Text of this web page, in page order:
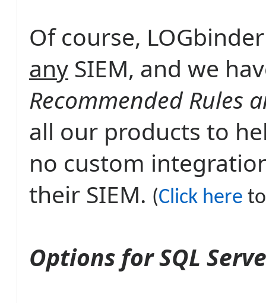
Of course,
any SIEM, and we
Recommended Rules
all our products to
no custom
their SIEM. (Click here
Options for SQL